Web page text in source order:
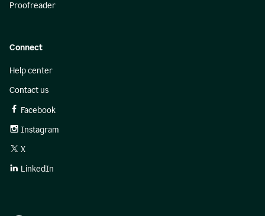
Proofreader
Connect
Help center
Contact us
Facebook
Instagram
X
LinkedIn